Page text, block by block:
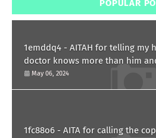
POPULAR
1emddq4 - AITAH for telling my
doctor knows more than him
him?
May 06, 2024
1fc88o6 - AITA for calling the